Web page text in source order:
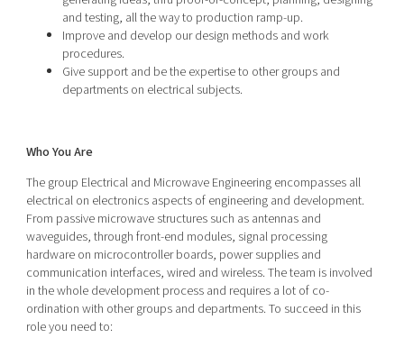
and testing, all the way to production ramp-up.
Improve and develop our design methods and work
procedures.
Give support and be the expertise to other groups and
departments on electrical subjects.
Who You Are
The group Electrical and Microwave Engineering encompasses all
electrical on electronics aspects of engineering and development.
From passive microwave structures such as antennas and
waveguides, through front-end modules, signal processing
hardware on microcontroller boards, power supplies and
communication interfaces, wired and wireless. The team is involved
in the whole development process and requires a lot of co-
ordination with other groups and departments. To succeed in this
role you need to: